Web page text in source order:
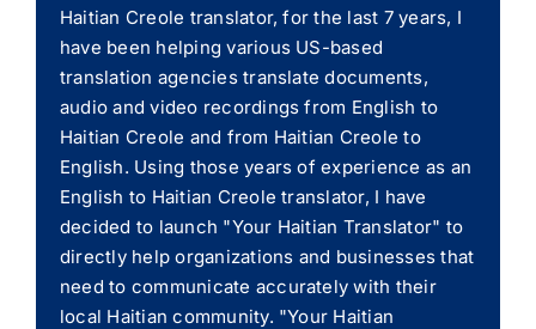
Haitian Creole translator, for the last 7 years, I
have been helping various US-based
translation agencies translate documents,
audio and video recordings from English to
Haitian Creole and from Haitian Creole to
English. Using those years of experience as an
English to Haitian Creole translator, I have
decided to launch "Your Haitian Translator" to
directly help organizations and businesses that
need to communicate accurately with their
local Haitian community. "Your Haitian